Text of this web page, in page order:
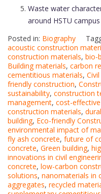
Waste water
around HSTU
Posted in: Biography
acoustic construction
construction materials, bio-
Building materials, carbon
cementitious materials,
friendly construction,
sustainability, construction
management, cost-
construction materials,
building, Eco-friendly
environmental impact of
fly ash concrete, future of
concrete, Green building,
innovations in civil
concrete, low-carbon
solutions, nanomaterials in
aggregates, recycled